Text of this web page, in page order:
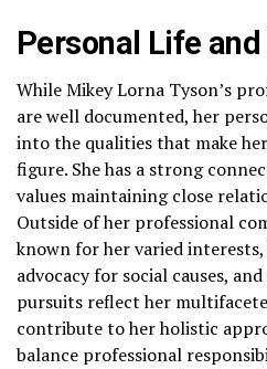
Personal Life
While Mikey Lorna Tyson’s
are well documented, her
into the qualities that make
figure. She has a strong
values maintaining close
Outside of her professional
known for her varied
advocacy for social causes,
pursuits reflect her
contribute to her holistic
balance professional